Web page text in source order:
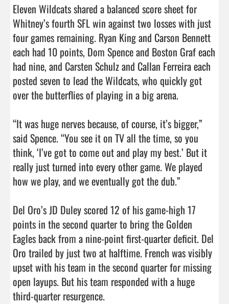
Eleven Wildcats shared a balanced score sheet for
Whitney’s fourth SFL win against two losses with just
four games remaining. Ryan King and Carson Bennett
each had 10 points, Dom Spence and Boston Graf each
had nine, and Carsten Schulz and Callan Ferreira each
posted seven to lead the Wildcats, who quickly got
over the butterflies of playing in a big arena.
“It was huge nerves because, of course, it’s bigger,”
said Spence. “You see it on TV all the time, so you
think, ‘I’ve got to come out and play my best.’ But it
really just turned into every other game. We played
how we play, and we eventually got the dub.”
Del Oro’s JD Duley scored 12 of his game-high 17
points in the second quarter to bring the Golden
Eagles back from a nine-point first-quarter deficit. Del
Oro trailed by just two at halftime. French was visibly
upset with his team in the second quarter for missing
open layups. But his team responded with a huge
third-quarter resurgence.